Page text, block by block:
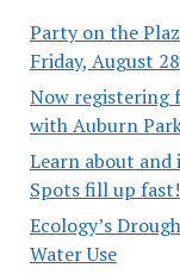
Party on the
Friday, August
Now registering
with Auburn
Learn about
Spots fill up fast!
Ecology’s
Water Use